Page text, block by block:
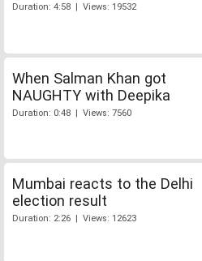
Duration: 4:58 | Views: 19532
When Salman Khan got
NAUGHTY with Deepika
Duration: 0:48 | Views: 7560
Mumbai reacts to the Delhi
election result
Duration: 2:26 | Views: 12623